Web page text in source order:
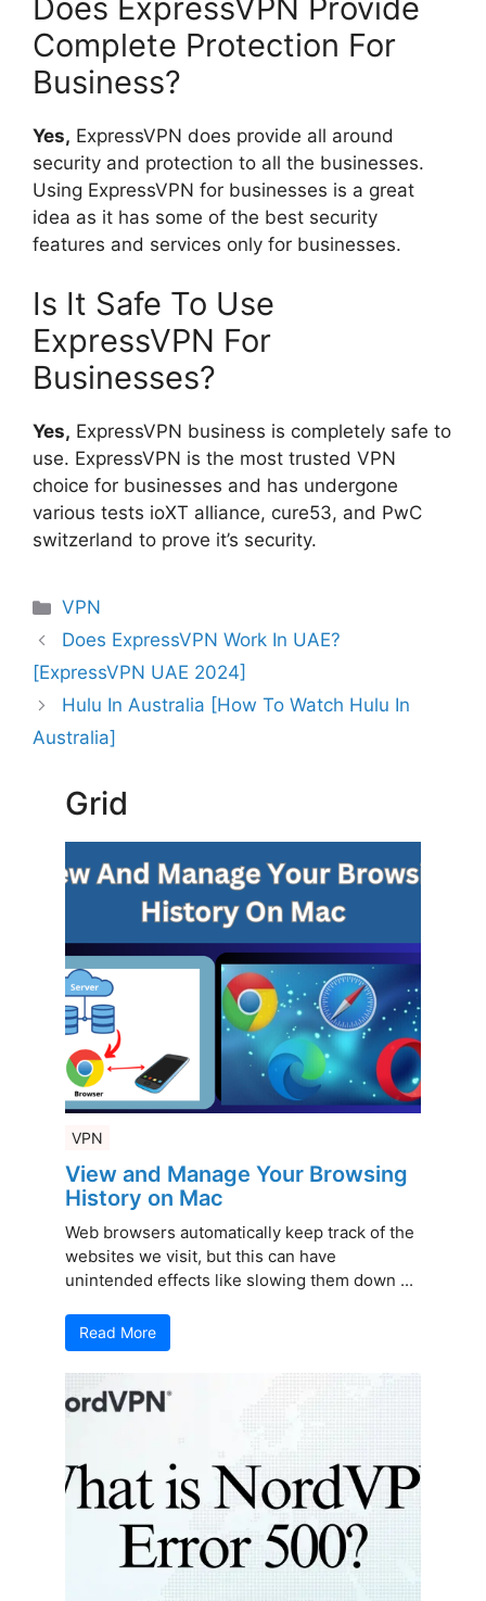
Does ExpressVPN Provide
Complete Protection For
Business?
Yes, ExpressVPN does provide all around
security and protection to all the businesses.
Using ExpressVPN for businesses is a great
idea as it has some of the best security
features and services only for businesses.
Is It Safe To Use
ExpressVPN For
Businesses?
Yes, ExpressVPN business is completely safe to
use. ExpressVPN is the most trusted VPN
choice for businesses and has undergone
various tests ioXT alliance, cure53, and PwC
switzerland to prove it’s security.
Categories
VPN
Does ExpressVPN Work In UAE?
[ExpressVPN UAE 2024]
Hulu In Australia [How To Watch Hulu In
Australia]
Grid
VPN
View and Manage Your Browsing
History on Mac
Web browsers automatically keep track of the
websites we visit, but this can have
unintended effects like slowing them down ...
Read More